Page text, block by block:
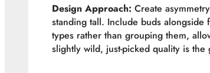
Design Approach: Create
standing tall. Include buds
types rather than grouping them,
slightly wild, just-picked quality is the